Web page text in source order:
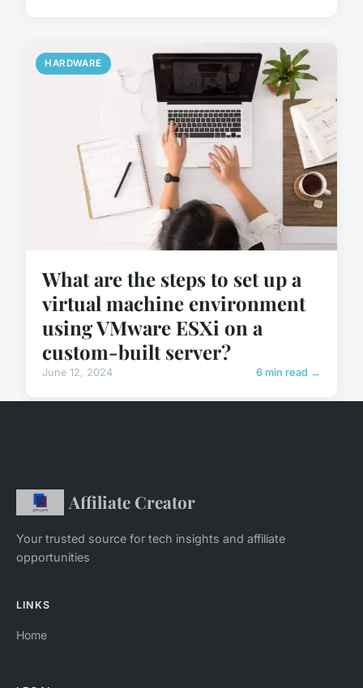
HARDWARE
What are the steps to set up a
virtual machine environment
using VMware ESXi on a
custom-built server?
June 12, 2024 6 min read →
Affiliate Creator
Your trusted source for tech insights and affiliate
opportunities
LINKS
Home